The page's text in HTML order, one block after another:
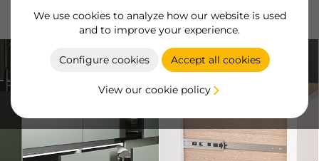
We use cookies to analyze how our website is used
and to improve your experience.
Configure cookies Accept all cookies
View our cookie policy